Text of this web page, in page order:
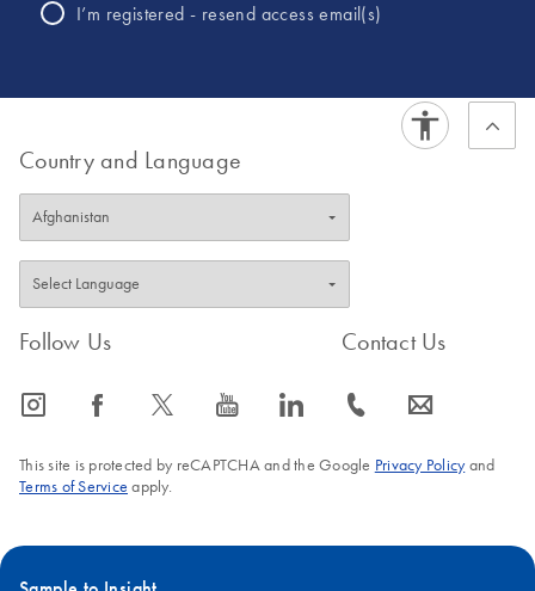
I’m registered - resend access email(s)
Country and Language
Follow Us
icon_0065_instagram-s icon_0064_facebook-s icon_0340_cc_gen_x-s icon_0077_youtube-s icon_0066_linkedin-s
Contact Us
icon_0072_phone-s icon_0063_envelope-s
This site is protected by reCAPTCHA and the Google Privacy Policyand
Terms of Service apply.